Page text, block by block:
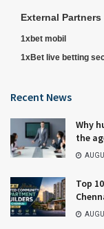
External Partners
1xbet mobil
1xBet live betting
Recent News
Why
the
Top